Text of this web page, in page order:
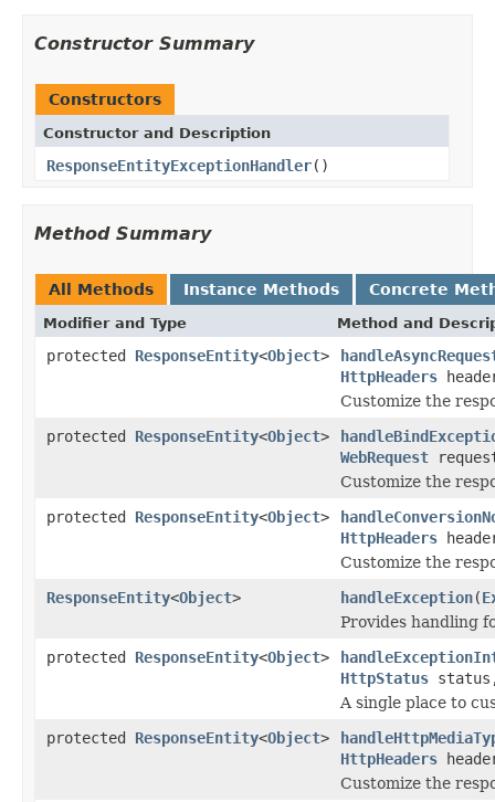
Constructor Summary
Constructors
Constructor and Description
ResponseEntityExceptionHandler()
Method Summary
All Methods Instance Methods Concrete
Modifier and Type Method and
protected ResponseEntity<Object>
HttpHeaders
Customize the
protected ResponseEntity<Object>
WebRequest
Customize the
protected ResponseEntity<Object>
HttpHeaders
Customize the
ResponseEntity<Object> handleException(
Provides handling
protected ResponseEntity<Object>
HttpStatus
A single place to
protected ResponseEntity<Object>
HttpHeaders
Customize the